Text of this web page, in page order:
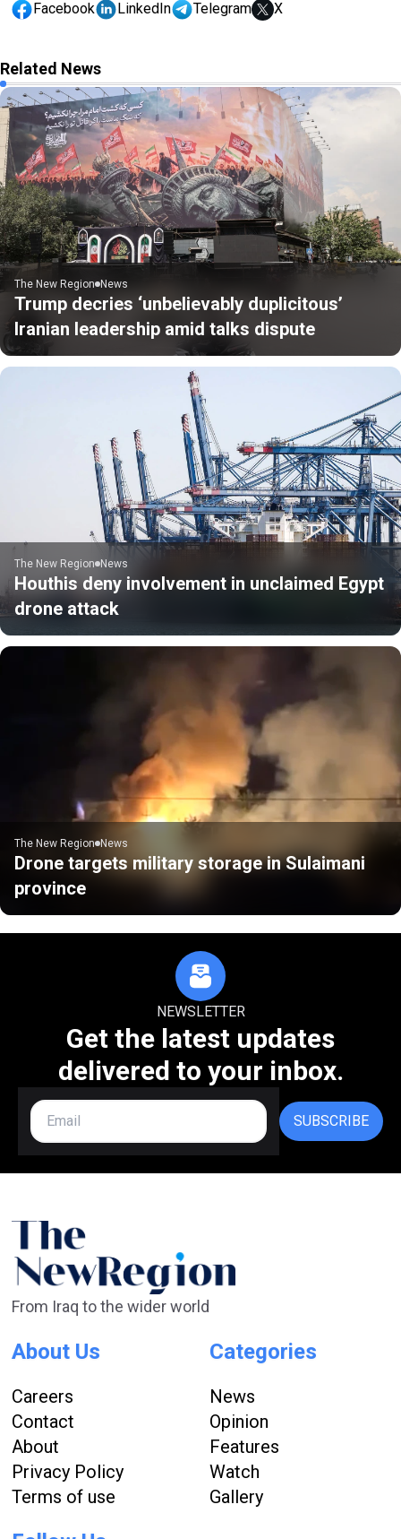
Facebook LinkedIn Telegram X
Related News
The New Region News
Trump decries ‘unbelievably duplicitous’
Iranian leadership amid talks dispute
The New Region News
Houthis deny involvement in unclaimed Egypt
drone attack
The New Region News
Drone targets military storage in Sulaimani
province
NEWSLETTER
Get the latest updates
delivered to your inbox.
SUBSCRIBE
From Iraq to the wider world
About Us
Careers
Contact
About
Privacy Policy
Terms of use
Categories
News
Opinion
Features
Watch
Gallery